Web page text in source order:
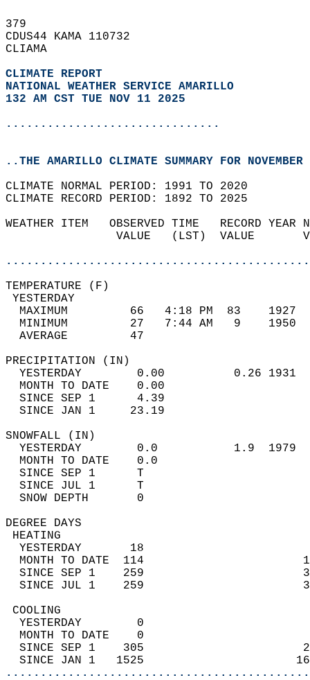
379
CDUS44 KAMA 110732
CLIAMA
CLIMATE REPORT
NATIONAL WEATHER SERVICE AMARILLO
132 AM CST TUE NOV 11 2025
...............................
..THE AMARILLO CLIMATE SUMMARY FOR
CLIMATE NORMAL PERIOD: 1991 TO 2020
CLIMATE RECORD PERIOD: 1892 TO 2025
WEATHER ITEM   OBSERVED TIME   RECORD
VALUE   (LST)  VALUE
MAXIMUM         66   4:18 PM  83
MINIMUM         27   7:44 AM   9
AVERAGE         47
YESTERDAY        0.00          0.26
MONTH TO DATE    0.00
SINCE SEP 1      4.39
SINCE JAN 1     23.19
YESTERDAY        0.0           1.9
MONTH TO DATE    0.0
SINCE SEP 1      T
SINCE JUL 1      T
SNOW DEPTH
DEGREE
YESTERDAY       18
MONTH TO DATE  114
SINCE SEP 1    259
SINCE JUL 1    259
YESTERDAY        0
MONTH TO DATE    0
SINCE SEP 1    305
SINCE JAN 1   1525